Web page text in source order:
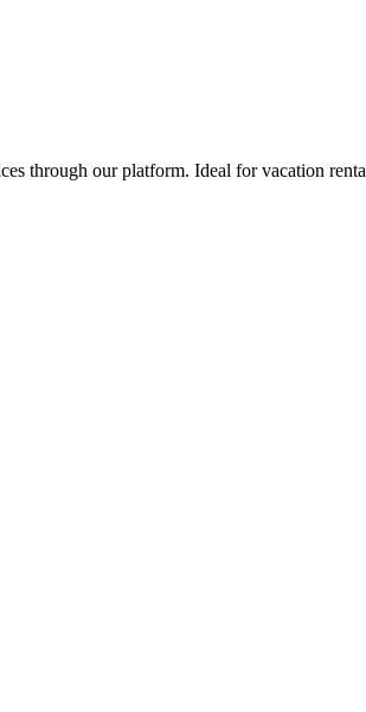
through our platform. Ideal for vacation